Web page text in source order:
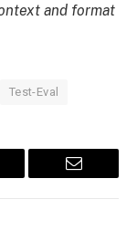
and format
Test-Eval
Email